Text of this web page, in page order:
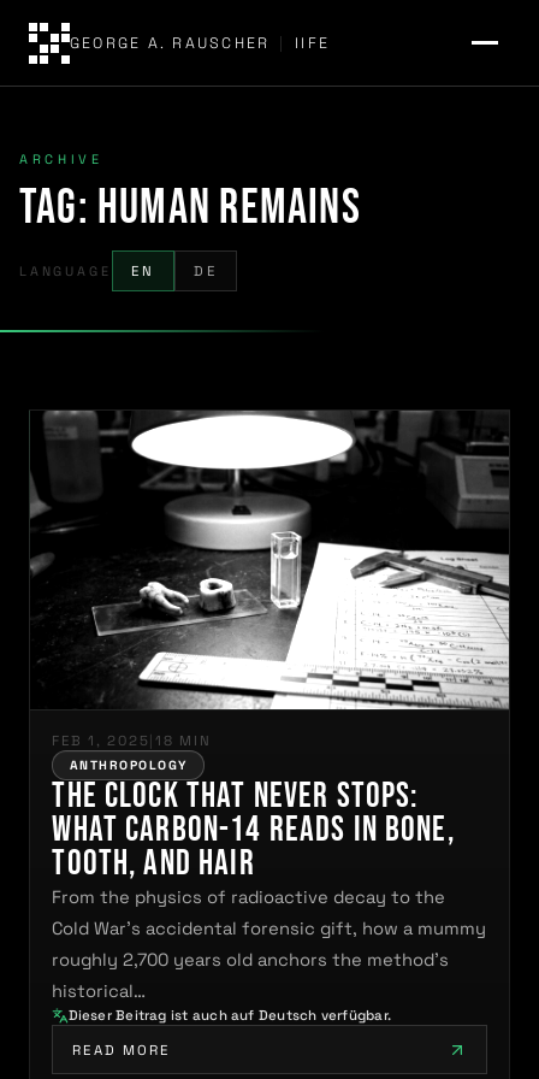
GEORGE A. RAUSCHER | IIFE
ARCHIVE
Tag: human remains
LANGUAGE EN DE
FEB 1, 2025 | 18 MIN
ANTHROPOLOGY
The Clock That Never Stops:
What Carbon-14 Reads in Bone,
Tooth, and Hair
From the physics of radioactive decay to the
Cold War's accidental forensic gift, how a mummy
roughly 2,700 years old anchors the method's
historical…
Dieser Beitrag ist auch auf Deutsch verfügbar.
READ MORE